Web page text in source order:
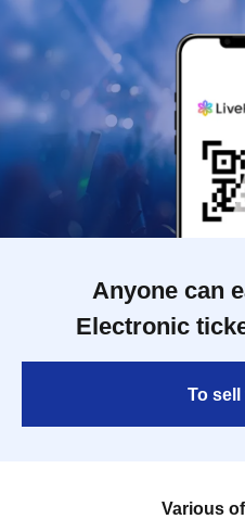
Anyone can
Electronic
To
Various